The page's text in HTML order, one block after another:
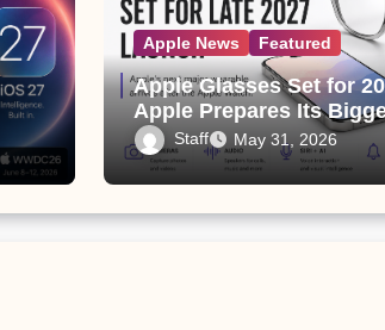
Apple News Featured
Apple Glasses Set for
Apple Prepares Its
Since the Apple Watch
Staff May 31, 2026